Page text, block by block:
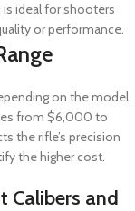
ideal for shooters
or performance.
on the model
from $6,000 to
the rifle’s precision
the higher cost.
Calibers and